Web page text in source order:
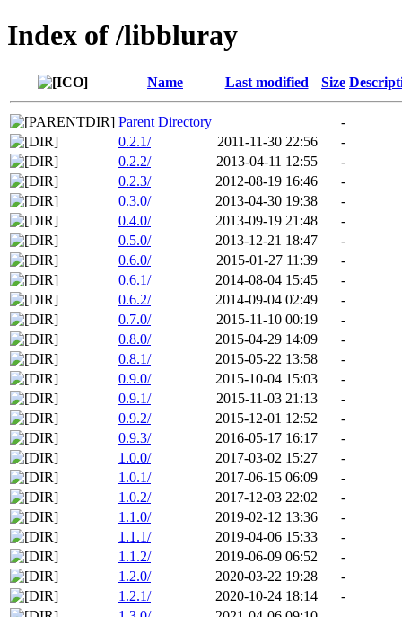
Index of /libbluray
Name Last modified Size
Parent Directory
-
0.2.1/
2011-11-30 22:56
-
0.2.2/
2013-04-11 12:55
-
0.2.3/
2012-08-19 16:46
-
0.3.0/
2013-04-30 19:38
-
0.4.0/
2013-09-19 21:48
-
0.5.0/
2013-12-21 18:47
-
0.6.0/
2015-01-27 11:39
-
0.6.1/
2014-08-04 15:45
-
0.6.2/
2014-09-04 02:49
-
0.7.0/
2015-11-10 00:19
-
0.8.0/
2015-04-29 14:09
-
0.8.1/
2015-05-22 13:58
-
0.9.0/
2015-10-04 15:03
-
0.9.1/
2015-11-03 21:13
-
0.9.2/
2015-12-01 12:52
-
0.9.3/
2016-05-17 16:17
-
1.0.0/
2017-03-02 15:27
-
1.0.1/
2017-06-15 06:09
-
1.0.2/
2017-12-03 22:02
-
1.1.0/
2019-02-12 13:36
-
1.1.1/
2019-04-06 15:33
-
1.1.2/
2019-06-09 06:52
-
1.2.0/
2020-03-22 19:28
-
1.2.1/
2020-10-24 18:14
-